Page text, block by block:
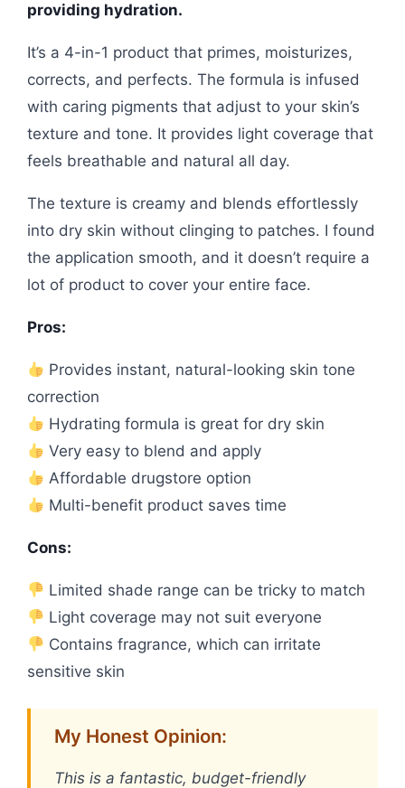
providing hydration.
It’s a 4-in-1 product that primes, moisturizes,
corrects, and perfects. The formula is infused
with caring pigments that adjust to your skin’s
texture and tone. It provides light coverage that
feels breathable and natural all day.
The texture is creamy and blends effortlessly
into dry skin without clinging to patches. I found
the application smooth, and it doesn’t require a
lot of product to cover your entire face.
Pros:
Provides instant, natural-looking skin tone
correction
Hydrating formula is great for dry skin
Very easy to blend and apply
Affordable drugstore option
Multi-benefit product saves time
Cons:
Limited shade range can be tricky to match
Light coverage may not suit everyone
Contains fragrance, which can irritate
sensitive skin
My Honest Opinion:
This is a fantastic, budget-friendly